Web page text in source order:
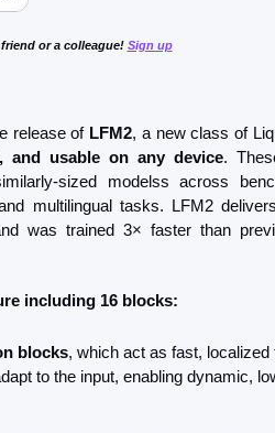
or a colleague! Sign up
release of LFM2, a new class of
and usable on any device.
sized modelss across
multilingual tasks. LFM2
was trained 3× faster than
including 16 blocks:
blocks, which act as fast, localized
to the input, enabling dynamic,